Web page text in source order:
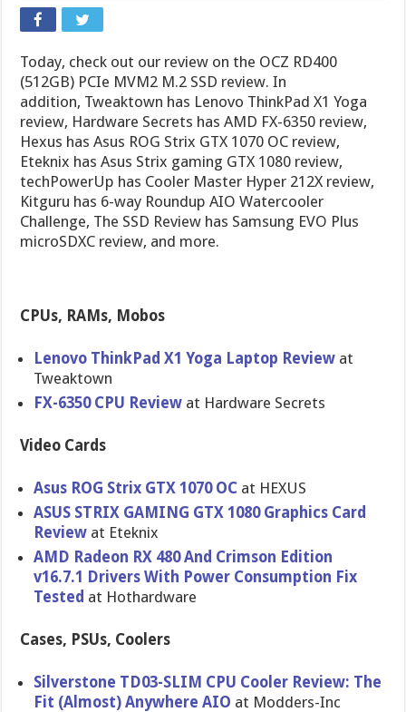
Today, check out our review on the OCZ RD400
(512GB) PCIe MVM2 M.2 SSD review. In
addition, Tweaktown has Lenovo ThinkPad X1 Yoga
review, Hardware Secrets has AMD FX-6350 review,
Hexus has Asus ROG Strix GTX 1070 OC review,
Eteknix has Asus Strix gaming GTX 1080 review,
techPowerUp has Cooler Master Hyper 212X review,
Kitguru has 6-way Roundup AIO Watercooler
Challenge, The SSD Review has Samsung EVO Plus
microSDXC review, and more.
CPUs, RAMs, Mobos
Lenovo ThinkPad X1 Yoga Laptop Review at
Tweaktown
FX-6350 CPU Review at Hardware Secrets
Video Cards
Asus ROG Strix GTX 1070 OC at HEXUS
ASUS STRIX GAMING GTX 1080 Graphics Card
Review at Eteknix
AMD Radeon RX 480 And Crimson Edition
v16.7.1 Drivers With Power Consumption Fix
Tested at Hothardware
Cases, PSUs, Coolers
Silverstone TD03-SLIM CPU Cooler Review: The
Fit (Almost) Anywhere AIO at Modders-Inc